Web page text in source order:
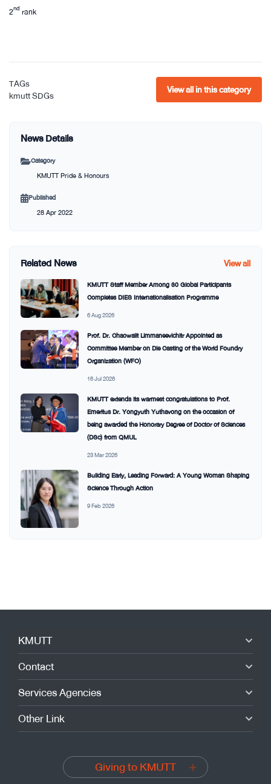
2nd rank​
TAGs
kmuttSDGs View all in this category
News Details
Category
KMUTT Pride & Honours
Published
28 Apr 2022
Related News View all
KMUTT Staff Member Among 30 Global Participants
Completes DIES Internationalisation Programme
6 Aug 2026
Prof. Dr. Chaowalit Limmaneevichitr Appointed as
Committee Member on Die Casting of the World Foundry
Organization (WFO)
16 Jul 2026
KMUTT extends its warmest congratulations to Prof.
Emeritus Dr. Yongyuth Yuthavong on the occasion of
being awarded the Honorary Degree of Doctor of Sciences
(DSc) from QMUL
23 Mar 2026
Building Early, Leading Forward: A Young Woman Shaping
Science Through Action
9 Feb 2026
KMUTT
Contact
Services Agencies
Other Link
Giving to KMUTT